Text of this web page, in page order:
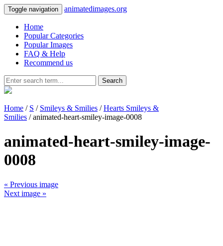
Toggle navigation animatedimages.org
Home
Popular Categories
Popular Images
FAQ & Help
Recommend us
Search
Home / S / Smileys & Smilies /Hearts Smileys &
Smilies / animated-heart-smiley-image-0008
animated-heart-smiley-image-
0008
« Previous image
Next image »